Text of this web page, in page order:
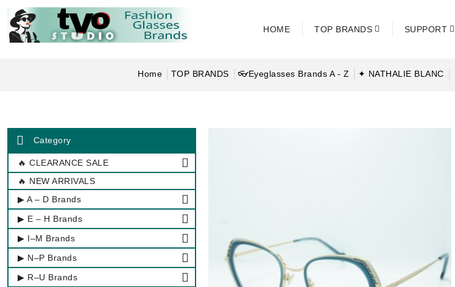
HOME TOP BRANDS SUPPORT
Home TOP BRANDS 👓Eyeglasses Brands A - Z ✦ NATHALIE BLANC
Category
🔥 CLEARANCE SALE
🔥 NEW ARRIVALS
▶ A – D Brands
▶ E – H Brands
▶ I–M Brands
▶ N–P Brands
▶ R–U Brands